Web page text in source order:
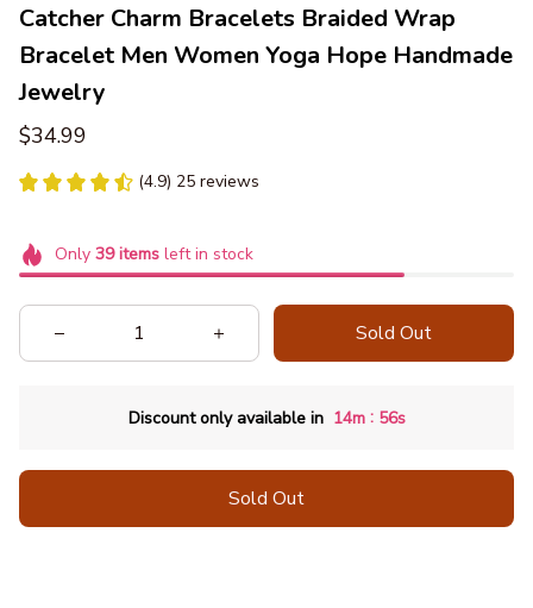
Catcher Charm Bracelets Braided Wrap
Bracelet Men Women Yoga Hope Handmade
Jewelry
$34.99
(4.9) 25 reviews
Only 39itemsleft in stock
Sold Out
Discount only available in 14m : 53s
Sold Out